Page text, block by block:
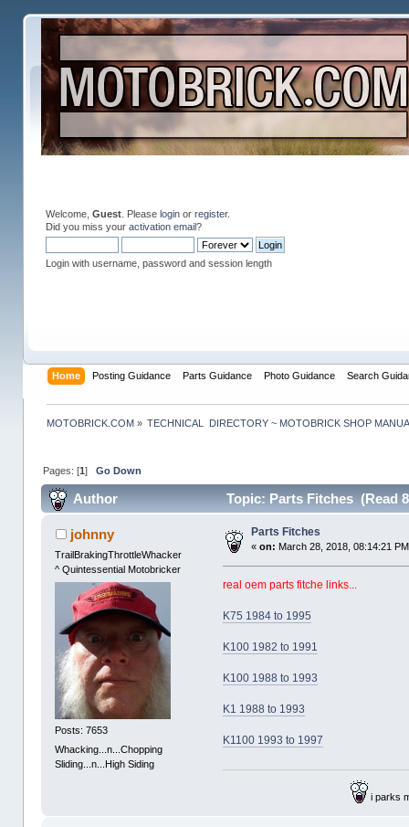
Welcome, Guest. Please loginor register.
Did you miss your activation email?
Login with username, password and session length
Home Posting Guidance Parts Guidance Photo Guidance Search
MOTOBRICK.COM» TECHNICAL  DIRECTORY ~ MOTOBRICK SHOP
Pages: [1] Go Down
Author Topic: Parts Fitches (Read
johnny
TrailBrakingThrottleWhacker
^ Quintessential Motobricker
Posts: 7653
Whacking...n...Chopping
Sliding...n...High Siding
Parts Fitches
«on: March 28, 2018, 08:14:21
real oem parts fitche links...
K75 1984 to 1995
K100 1982 to 1991
K100 1988 to 1993
K1 1988 to 1993
K1100 1993 to 1997
i parks